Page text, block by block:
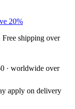
20%
Free shipping over
· worldwide over
apply on delivery